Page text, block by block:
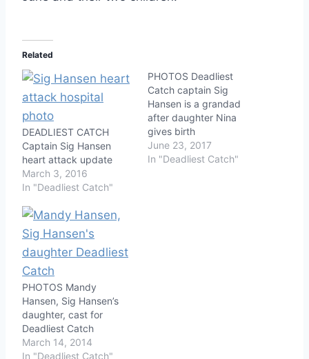
Related
DEADLIEST CATCH
Captain Sig Hansen
heart attack update
March 3, 2016
In "Deadliest Catch"
PHOTOS Deadliest
Catch captain Sig
Hansen is a grandad
after daughter Nina
gives birth
June 23, 2017
In "Deadliest Catch"
PHOTOS Mandy
Hansen, Sig Hansen’s
daughter, cast for
Deadliest Catch
March 14, 2014
In "Deadliest Catch"